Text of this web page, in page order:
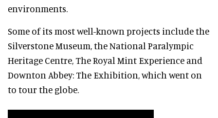
environments.
Some of its most well-known projects include the
Silverstone Museum, the National Paralympic
Heritage Centre, The Royal Mint Experience and
Downton Abbey: The Exhibition, which went on
to tour the globe.